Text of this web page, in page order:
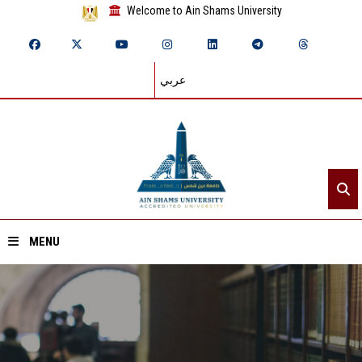
Welcome to Ain Shams University
عربي
MENU
Home
About ASU